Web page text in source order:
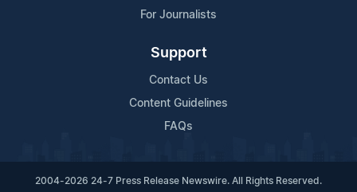
For Journalists
Support
Contact Us
Content Guidelines
FAQs
2004-2026 24-7 Press Release Newswire. All Rights Reserved.